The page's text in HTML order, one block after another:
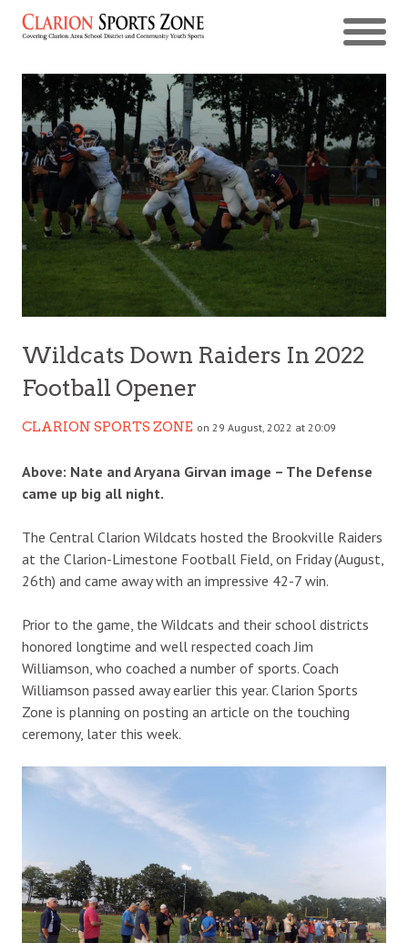
Wildcats Down Raiders In 2022
Football Opener
CLARION SPORTS ZONE on 29 August, 2022 at 20:09
Above: Nate and Aryana Girvan image – The Defense
came up big all night.
The Central Clarion Wildcats hosted the Brookville Raiders
at the Clarion-Limestone Football Field, on Friday (August,
26th) and came away with an impressive 42-7 win.
Prior to the game, the Wildcats and their school districts
honored longtime and well respected coach Jim
Williamson, who coached a number of sports. Coach
Williamson passed away earlier this year. Clarion Sports
Zone is planning on posting an article on the touching
ceremony, later this week.